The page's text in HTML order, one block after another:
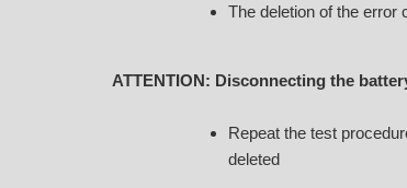
The deletion of the error
ATTENTION: Disconnecting the
Repeat the test
deleted